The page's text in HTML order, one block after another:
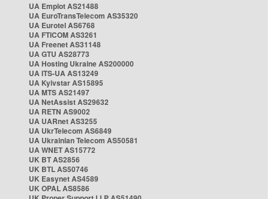
UA Emplot AS21488
UA EuroTransTelecom AS35320
UA Eurotel AS6768
UA FTICOM AS3261
UA Freenet AS31148
UA GTU AS28773
UA Hosting Ukraine AS200000
UA ITS-UA AS13249
UA Kyivstar AS15895
UA MTS AS21497
UA NetAssist AS29632
UA RETN AS9002
UA UARnet AS3255
UA UkrTelecom AS6849
UA Ukrainian Telecom AS50581
UA WNET AS15772
UK BT AS2856
UK BTL AS50746
UK Easynet AS4589
UK OPAL AS8586